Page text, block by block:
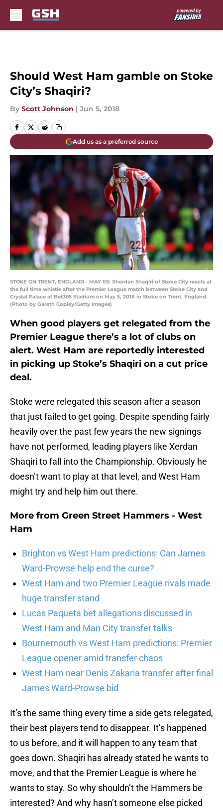
Should West Ham gamble on Stoke
City’s Shaqiri?
By Scott Johnson | Jun 5, 2018
Add us as a preferred source
STOKE ON TRENT, ENGLAND - MAY 05: Xherdan Shaqiri of Stoke City reacts at
the full time whistle after the Premier League match between Stoke City and
Crystal Palace at Bet365 Stadium on May 5, 2018 in Stoke on Trent, England.
(Photo by Gareth Copley/Getty Images)
When good players get relegated from the
Premier League there’s a lot of clubs on
alert. West Ham are reportedly interested
in picking up Stoke’s Shaqiri on a cut price
deal.
Stoke were relegated this season after a season
that just failed to get going. Despite spending fairly
heavily over the past few years the new signings
have not performed, leading players like Xerdan
Shaqiri to fall into the Championship. Obviously he
doesn’t want to play at that level, and West Ham
might try and help him out there.
More from Green Street Hammers - West
Ham
Brighton vs West Ham predictions: Can James
Ward-Prowse help end the curse?
West Ham and two Premier League rivals made
huge transfer stand
Lucas Paqueta bet allegations discussed in
West Ham and Man City transfer talks
Bournemouth vs West Ham predictions: Premier
League opener amid transfer chaos
West Ham near Denis Zakaria transfer after final
James Ward-Prowse bid
It’s the same thing every time a side gets relegated,
their best players tend to disappear. It’s happened
to us before, and it will happen to any team that
goes down. Shaqiri has already stated he wants to
move, and that the Premier League is where he
wants to stay. So why shouldn’t the Hammers be
interested? And why hasn’t someone else picked